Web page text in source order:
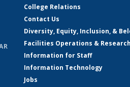
College Relations
Contact Us
Diversity, Equity, Inclusion, &
Facilities Operations &
Information for Staff
Information Technology
Jobs